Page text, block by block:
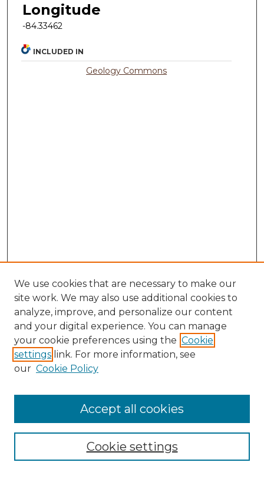
Longitude
-84.33462
INCLUDED IN
Geology Commons
Search
Enter search terms:
Select context to search:
Advanced Search
We use cookies that are necessary to make our
site work. We may also use additional cookies to
analyze, improve, and personalize our content
and your digital experience. You can manage
your cookie preferences using the Cookie
settings link. For more information, see
our Cookie Policy
Cookie settings
Accept all cookies